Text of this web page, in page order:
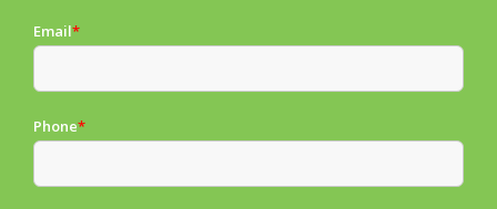
Email*
Phone*